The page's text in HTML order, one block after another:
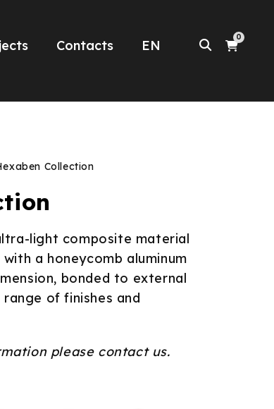
Contacts EN
0
Collection
light composite material
a honeycomb aluminum
bonded to external
of finishes and
please contact us.